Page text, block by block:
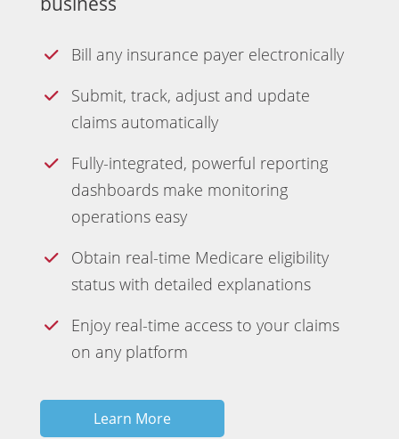
Bill any insurance payer electronically
Submit, track, adjust and update
claims automatically
Fully-integrated, powerful reporting
dashboards make monitoring
operations easy
Obtain real-time Medicare eligibility
status with detailed explanations
Enjoy real-time access to your claims
on any platform
Learn More